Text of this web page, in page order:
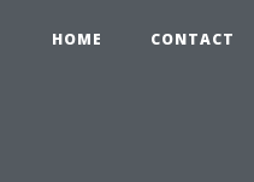
HOME CONTACT